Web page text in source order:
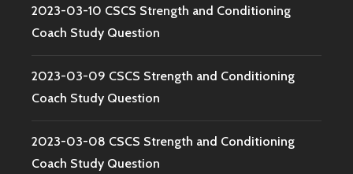
2023-03-10 CSCS Strength and Conditioning
Coach Study Question
2023-03-09 CSCS Strength and Conditioning
Coach Study Question
2023-03-08 CSCS Strength and Conditioning
Coach Study Question